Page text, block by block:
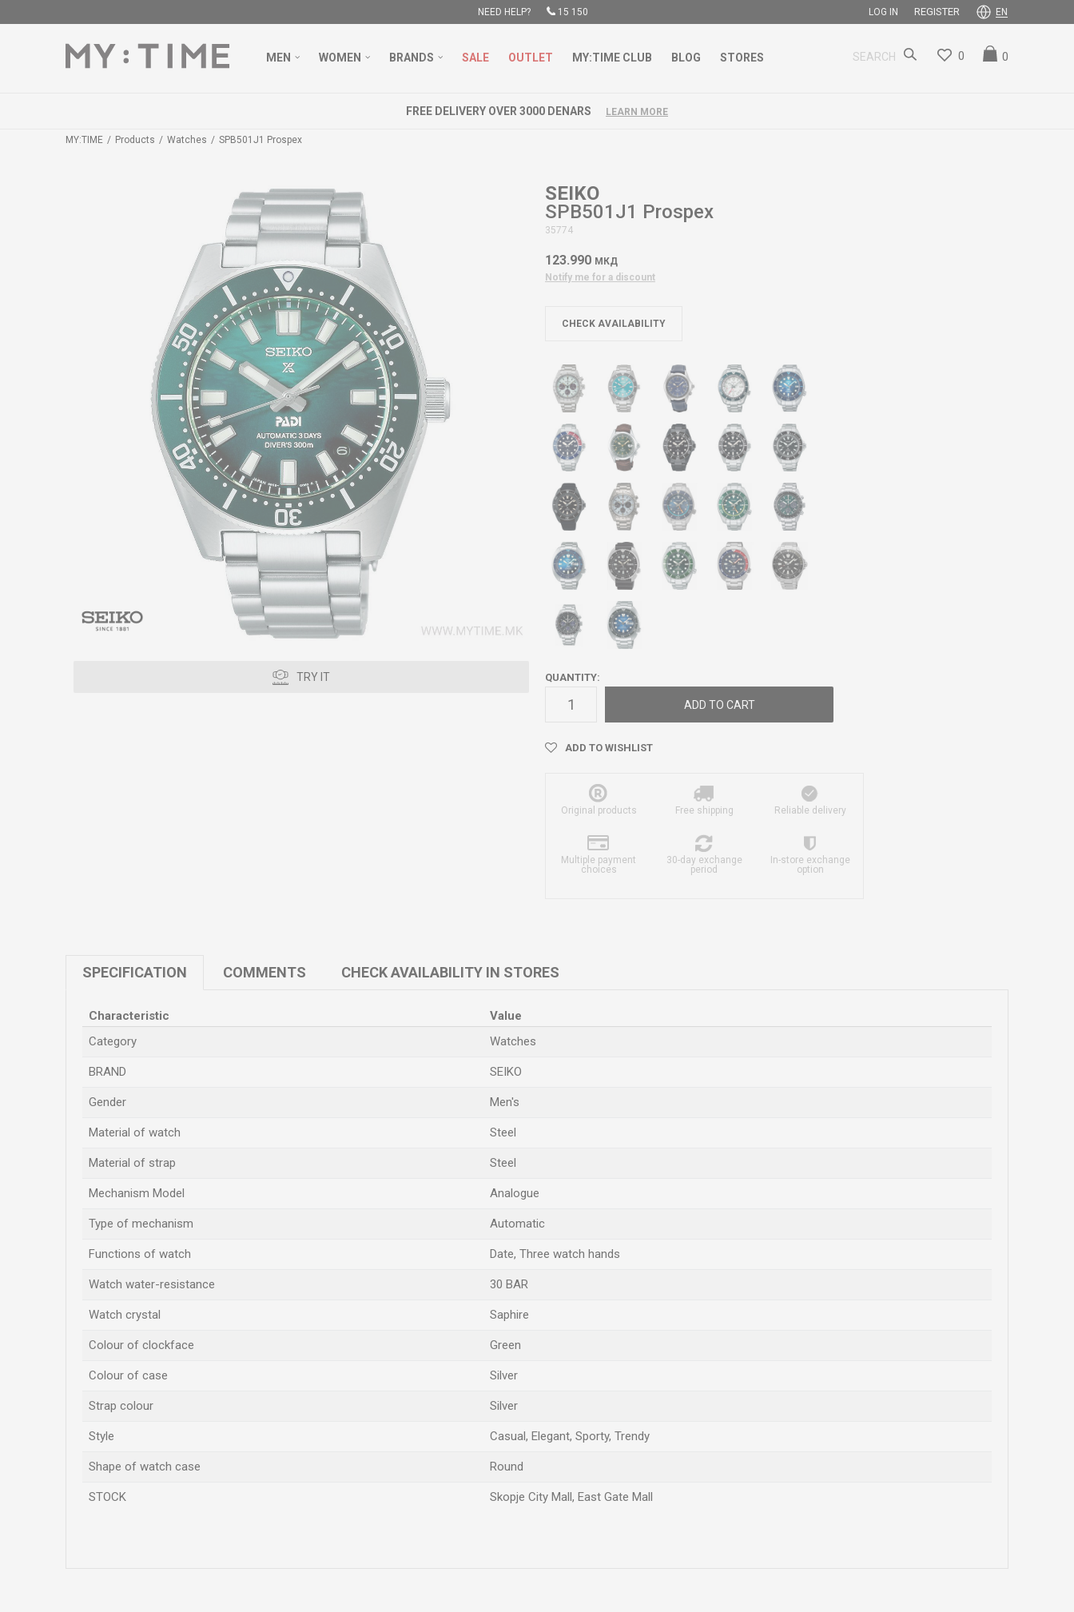
NEED HELP? 15 150 LOG IN REGISTER EN
MEN WOMEN BRANDS SALE OUTLET MY:TIME CLUB BLOG STORES SEARCH 0
0
FREE DELIVERY OVER 3000 DENARS LEARN MORE
MY:TIME Products Watches SPB501J1 Prospex
TRY IT
SEIKO
SPB501J1 Prospex
35774
123.990 МКД
Notify me for a discount
CHECK AVAILABILITY
QUANTITY:
ADD TO CART
ADD TO WISHLIST
Original products Free shipping Reliable delivery
Multiple payment
choices
30-day exchange
period
In-store exchange
option
SPECIFICATION COMMENTS CHECK AVAILABILITY IN STORES
Characteristic
Value
Category
Watches
BRAND SEIKO
Gender Men's
Material of watch Steel
Material of strap Steel
Mechanism Model Analogue
Type of mechanism Automatic
Functions of watch Date, Three watch hands
Watch water-resistance 30 BAR
Watch crystal Saphire
Colour of clockface Green
Colour of case Silver
Strap colour Silver
Style Casual, Elegant, Sporty, Trendy
Shape of watch case Round
STOCK Skopje City Mall, East Gate Mall